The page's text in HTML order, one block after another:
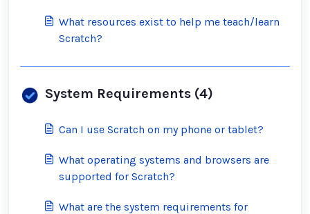
What resources exist to help me teach/learn
Scratch?
System Requirements (4)
Can I use Scratch on my phone or tablet?
What operating systems and browsers are
supported for Scratch?
What are the system requirements for